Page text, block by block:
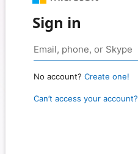
Sign in
No account? Create one!
Can’t access your account?